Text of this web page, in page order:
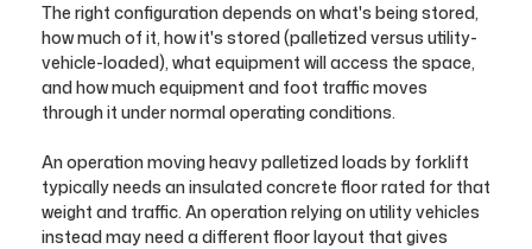
The right configuration depends on what's being stored,
how much of it, how it's stored (palletized versus utility-
vehicle-loaded), what equipment will access the space,
and how much equipment and foot traffic moves
through it under normal operating conditions.
An operation moving heavy palletized loads by forklift
typically needs an insulated concrete floor rated for that
weight and traffic. An operation relying on utility vehicles
instead may need a different floor layout that gives